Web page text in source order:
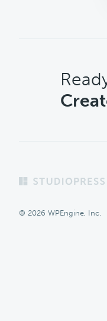
CTA
Footer
© 2026 WPEngine, Inc.